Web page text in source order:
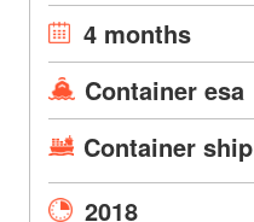
4 months
Container esa
Container ship
2018